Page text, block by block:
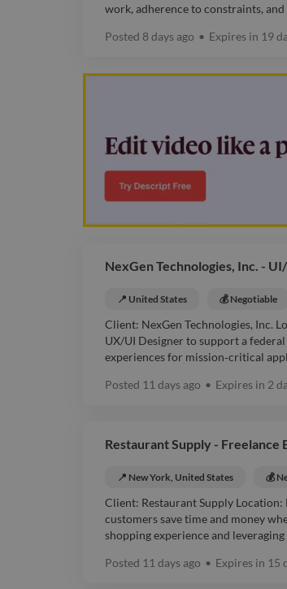
work, adherence to constraints, and
Posted 8 days ago • Expires in 19
NexGen Technologies, Inc. -
📍 United States 💰 Negotiable
Client: NexGen Technologies, Inc.
UX/UI Designer to support a
experiences for mission‑critical
Posted 11 days ago • Expires in 2
Restaurant Supply - Freelance
📍 New York, United States 💰
Client: Restaurant Supply
customers save time and money
shopping experience and
Posted 11 days ago • Expires in 15